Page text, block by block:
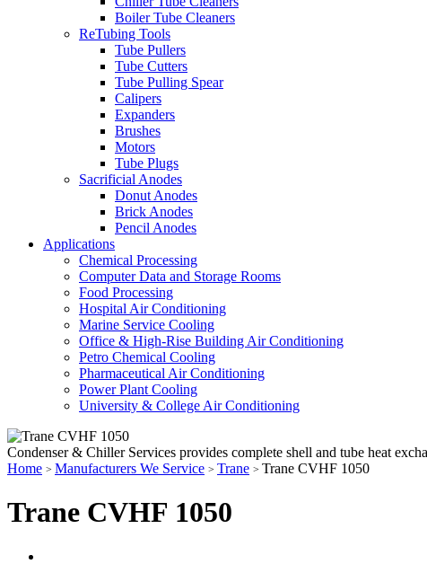
Boiler Tube Cleaners
ReTubing Tools
Tube Pullers
Tube Cutters
Tube Pulling Spear
Calipers
Expanders
Brushes
Motors
Tube Plugs
Sacrificial Anodes
Donut Anodes
Brick Anodes
Pencil Anodes
Applications
Chemical Processing
Computer Data and Storage Rooms
Food Processing
Hospital Air Conditioning
Marine Service Cooling
Office & High-Rise Building Air Conditioning
Petro Chemical Cooling
Pharmaceutical Air Conditioning
Power Plant Cooling
University & College Air Conditioning
Condenser & Chiller Services provides complete shell and tube heat
Home > Manufacturers We Service > Trane > Trane CVHF 1050
Trane CVHF 1050